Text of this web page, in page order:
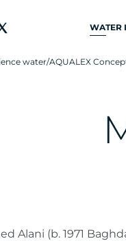
WATER
water/AQUALEX
Alani (b. 1971